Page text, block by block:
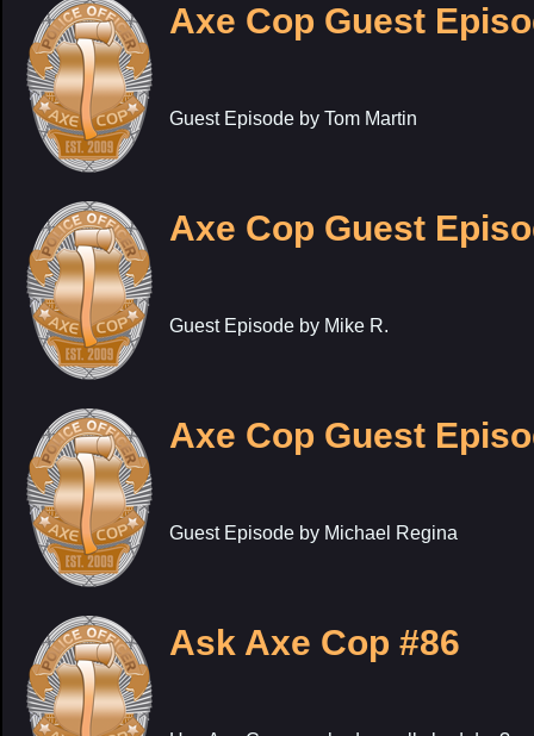
Axe Cop Guest
Guest Episode by Tom Martin
Axe Cop Guest
Guest Episode by Mike R.
Axe Cop Guest
Guest Episode by Michael Regina
Ask Axe Cop #86